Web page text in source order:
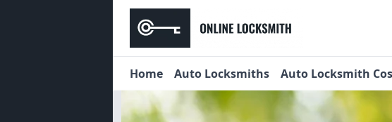
Home Auto Locksmiths Auto Locksmith